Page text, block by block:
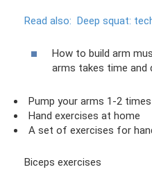
Read also: Deep squat:
How to build arm
arms takes time and
Pump your arms 1-2
Hand exercises at home
A set of exercises for
Biceps exercises